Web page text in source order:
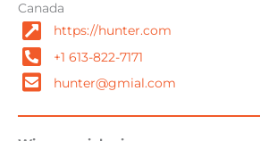
Canada
https://hunter.com
+1 613-822-7171
hunter@gmial.com